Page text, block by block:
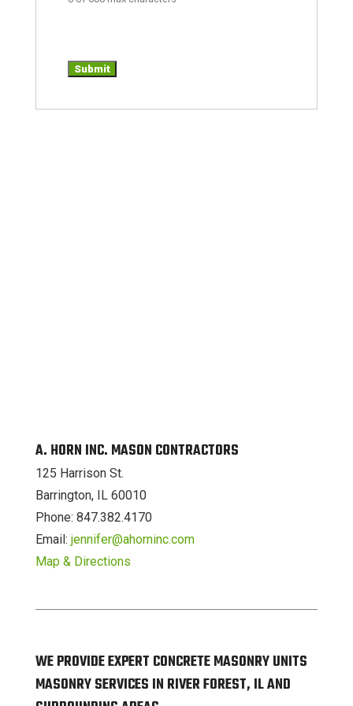
A. HORN INC. MASON CONTRACTORS
125 Harrison St.
Barrington, IL 60010
Phone: 847.382.4170
Email: jennifer@ahorninc.com
Map & Directions
WE PROVIDE EXPERT CONCRETE MASONRY UNITS
MASONRY SERVICES IN RIVER FOREST, IL AND